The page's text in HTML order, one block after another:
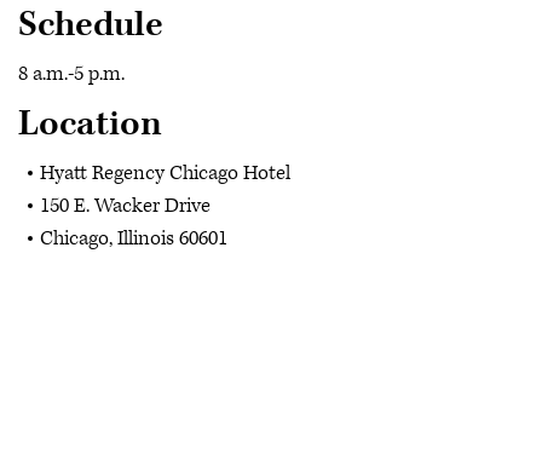
Schedule
8 a.m.-5 p.m.
Location
Hyatt Regency Chicago Hotel
150 E. Wacker Drive
Chicago, Illinois 60601